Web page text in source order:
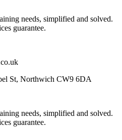
needs, simplified and solved.
guarantee.
St, Northwich CW9 6DA
needs, simplified and solved.
guarantee.